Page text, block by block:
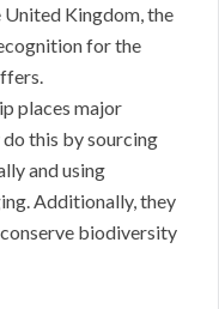
United Kingdom, the
for the
places major
this by sourcing
and using
Additionally, they
biodiversity